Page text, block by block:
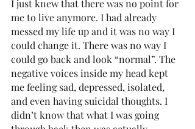
I just knew that there was no point for
me to live anymore. I had already
messed my life up and it was no way I
could change it. There was no way I
could go back and look “normal”. The
negative voices inside my head kept
me feeling sad, depressed, isolated,
and even having suicidal thoughts. I
didn’t know that what I was going